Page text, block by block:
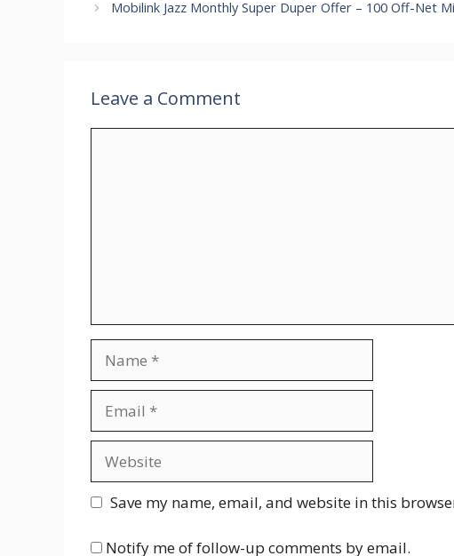
Mobilink Jazz Monthly Super Duper Offer – 100 Off-Net
Leave a Comment
Save my name, email, and website in this
Notify me of follow-up comments by email.